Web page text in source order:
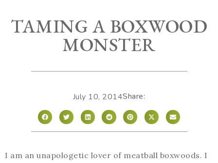
TAMING A BOXWOOD
MONSTER
July 10, 2014Share:
I am an unapologetic lover of meatball boxwoods. I